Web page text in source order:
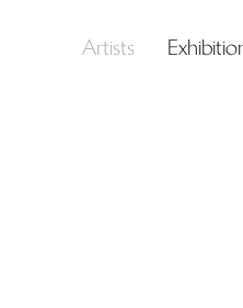
Artists